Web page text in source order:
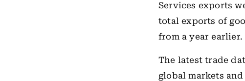
Services exports
total exports of
from a year earlier.
The latest trade
global markets